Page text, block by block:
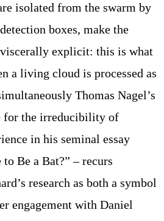
isolated from the swarm by
boxes, make the
explicit: this is what
a living cloud is processed as
Thomas Nagel’s
for the irreducibility of
in his seminal essay
Be a Bat?” – recurs
research as both a symbol
engagement with Daniel